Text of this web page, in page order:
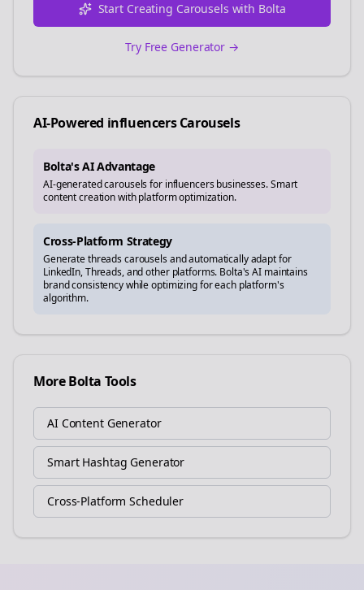
Start Creating Carousels with Bolta
Try Free Generator →
AI-Powered influencersCarousels
Bolta's AI Advantage
AI-generated carousels for influencers businesses. Smart
content creation with platform optimization.
Cross-Platform Strategy
Generatethreads carousels and automatically adapt for
LinkedIn, Threads, and other platforms. Bolta's AI maintains
brand consistency while optimizing for each platform's
algorithm.
More Bolta Tools
AI Content Generator
Smart Hashtag Generator
Cross-Platform Scheduler